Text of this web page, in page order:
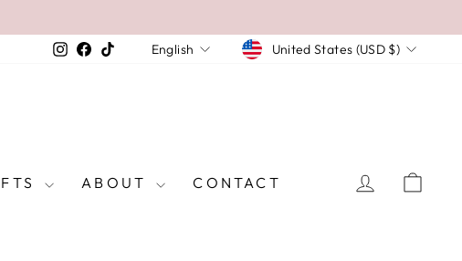
Instagram
Facebook
TikTokLANGUAGE
English CURRENCY
United States (USD $)
ABOUT CONTACT LOG IN